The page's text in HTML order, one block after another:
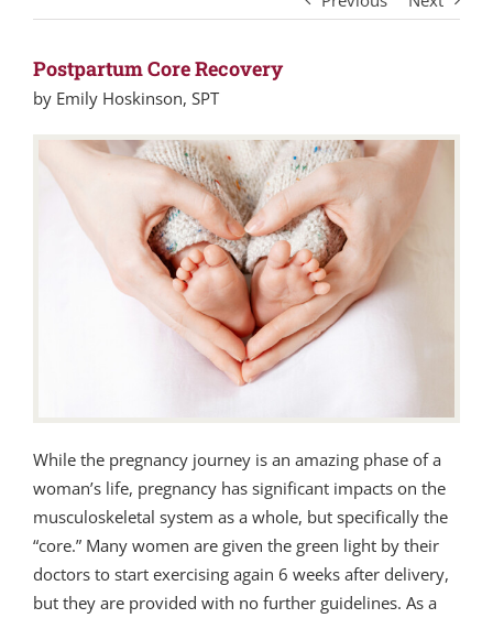
Postpartum Core Recovery
by Emily Hoskinson, SPT
While the pregnancy journey is an amazing phase of a
woman’s life, pregnancy has significant impacts on the
musculoskeletal system as a whole, but specifically the
“core.” Many women are given the green light by their
doctors to start exercising again 6 weeks after delivery,
but they are provided with no further guidelines. As a